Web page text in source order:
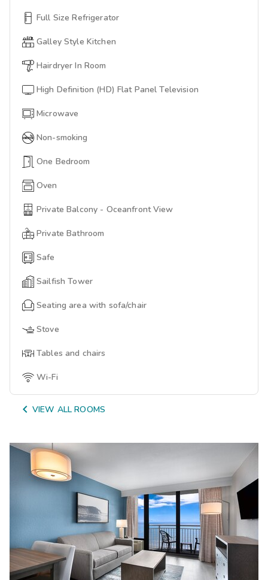
Full Size Refrigerator
Galley Style Kitchen
Hairdryer In Room
High Definition (HD) Flat Panel Television
Microwave
Non-smoking
One Bedroom
Oven
Private Balcony - Oceanfront View
Private Bathroom
Safe
Sailfish Tower
Seating area with sofa/chair
Stove
Tables and chairs
Wi-Fi
 VIEW ALL ROOMS